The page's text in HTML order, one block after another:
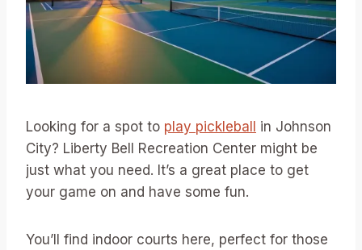
Looking for a spot to play pickleball in Johnson
City? Liberty Bell Recreation Center might be
just what you need. It’s a great place to get
your game on and have some fun.
You’ll find indoor courts here, perfect for those